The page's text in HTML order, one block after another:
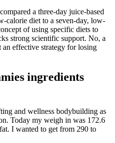
a three-day juice-based
calorie diet to a seven-day, low-
of using specific diets to
strong scientific support. No, a
an effective strategy for losing
ingredients
and wellness bodybuilding as
Today my weigh in was 172.6
I wanted to get from 290 to